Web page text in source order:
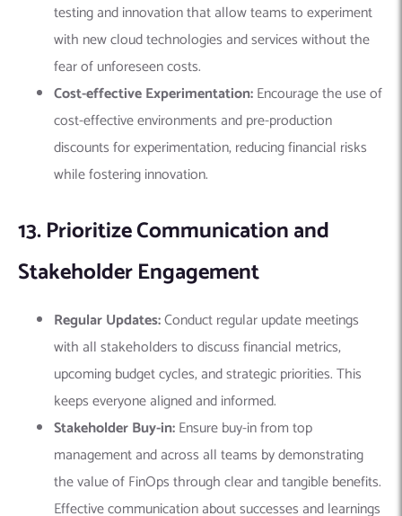
testing and innovation that allow teams to experiment
with new cloud technologies and services without the
fear of unforeseen costs.
Cost-effective Experimentation:Encourage the use of
cost-effective environments and pre-production
discounts for experimentation, reducing financial risks
while fostering innovation.
13. Prioritize Communication and
Stakeholder Engagement
Regular Updates:Conduct regular update meetings
with all stakeholders to discuss financial metrics,
upcoming budget cycles, and strategic priorities. This
keeps everyone aligned and informed.
Stakeholder Buy-in:Ensure buy-in from top
management and across all teams by demonstrating
the value of FinOps through clear and tangible benefits.
Effective communication about successes and learnings